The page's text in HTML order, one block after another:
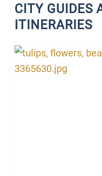
CITY GUIDES
ITINERARIES